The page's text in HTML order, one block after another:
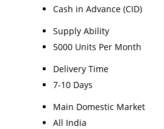
Cash in Advance (CID)
Supply Ability
5000 Units Per Month
Delivery Time
7-10 Days
Main Domestic Market
All India